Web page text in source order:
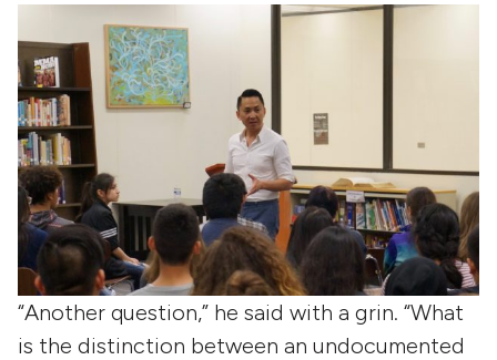
“Another question,” he said with a grin. “What
is the distinction between an undocumented